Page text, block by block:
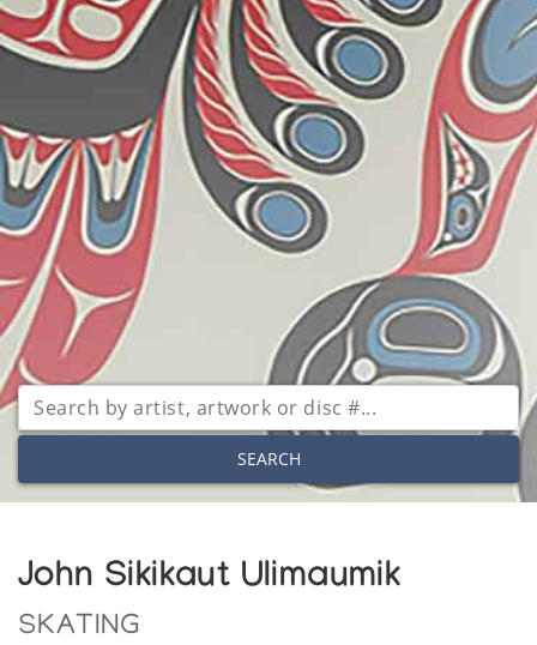
SEARCH
John Sikikaut Ulimaumik
SKATING